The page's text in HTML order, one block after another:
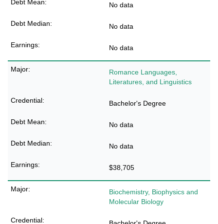
No data
No data
No data
Romance Languages,
Literatures, and Linguistics
Bachelor's Degree
No data
No data
$38,705
Biochemistry, Biophysics and
Molecular Biology